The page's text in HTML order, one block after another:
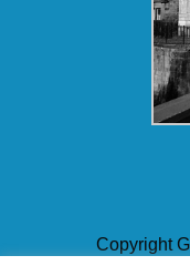
Copyright